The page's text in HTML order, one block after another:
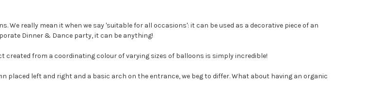
We really mean it when we say 'suitable for all occasions': it can be used as a decorative piece of an
Dinner & Dance party, it can be anything!
created from a coordinating colour of varying sizes of balloons is simply incredible!
placed left and right and a basic arch on the entrance, we beg to differ. What about having an organic